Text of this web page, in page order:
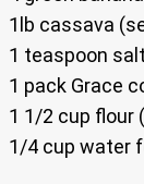
1lb cassava
1 teaspoon salt
1 pack Grace
1 1/2 cup flour
1/4 cup water